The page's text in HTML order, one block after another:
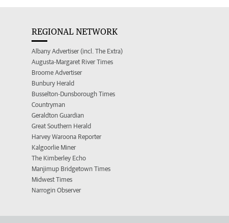
REGIONAL NETWORK
Albany Advertiser (incl. The Extra)
Augusta-Margaret River Times
Broome Advertiser
Bunbury Herald
Busselton-Dunsborough Times
Countryman
Geraldton Guardian
Great Southern Herald
Harvey Waroona Reporter
Kalgoorlie Miner
The Kimberley Echo
Manjimup Bridgetown Times
Midwest Times
Narrogin Observer